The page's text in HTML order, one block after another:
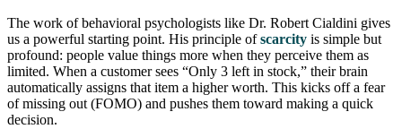
The work of behavioral psychologists like Dr. Robert Cialdini gives
us a powerful starting point. His principle ofscarcity is simple but
profound: people value things more when they perceive them as
limited. When a customer sees “Only 3 left in stock,” their brain
automatically assigns that item a higher worth. This kicks off a fear
of missing out (FOMO) and pushes them toward making a quick
decision.